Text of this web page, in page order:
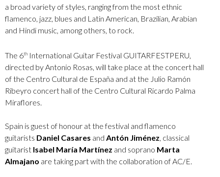
a broad variety of styles, ranging from the most ethnic
flamenco, jazz, blues and Latin American, Brazilian, Arabian
and Hindi music, among others, to rock.
The 6th International Guitar Festival GUITARFESTPERU,
directed by Antonio Rosas, will take place at the concert hall
of the Centro Cultural de España and at the Julio Ramón
Ribeyro concert hall of the Centro Cultural Ricardo Palma
Miraflores.
Spain is guest of honour at the festival and flamenco
guitarists Daniel Casares and Antón Jiménez, classical
guitarist Isabel María Martínez and soprano Marta
Almajano are taking part with the collaboration of AC/E.